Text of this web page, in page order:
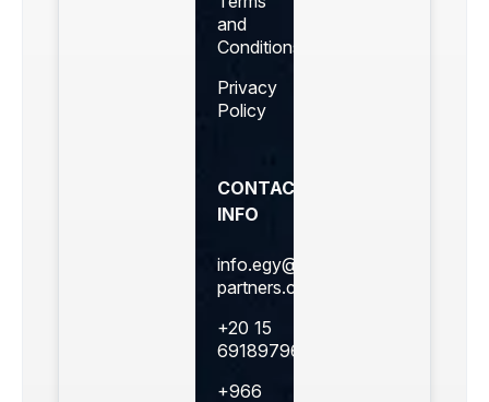
and
Conditions
Privacy
Policy
CONTACT
INFO
info.egy@360business-
partners.com
+20 15
69189796
+966